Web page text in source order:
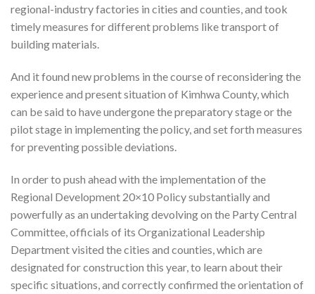
regional-industry factories in cities and counties, and took
timely measures for different problems like transport of
building materials.
And it found new problems in the course of reconsidering the
experience and present situation of Kimhwa County, which
can be said to have undergone the preparatory stage or the
pilot stage in implementing the policy, and set forth measures
for preventing possible deviations.
In order to push ahead with the implementation of the
Regional Development 20×10 Policy substantially and
powerfully as an undertaking devolving on the Party Central
Committee, officials of its Organizational Leadership
Department visited the cities and counties, which are
designated for construction this year, to learn about their
specific situations, and correctly confirmed the orientation of